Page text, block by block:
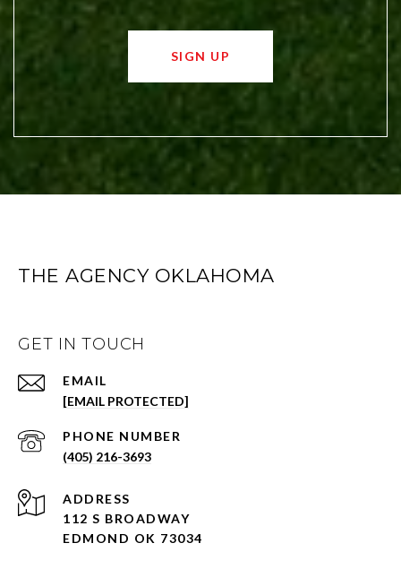
SIGN UP
THE AGENCY OKLAHOMA
GET IN TOUCH
EMAIL
[EMAIL PROTECTED]
PHONE NUMBER
(405) 216-3693
ADDRESS
112 S BROADWAY
EDMOND OK 73034